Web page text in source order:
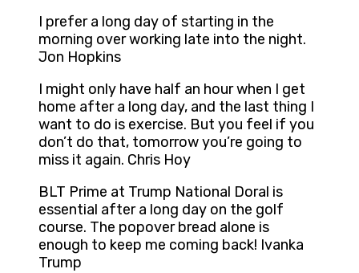
I prefer a long day of starting in the
morning over working late into the night.
Jon Hopkins
I might only have half an hour when I get
home after a long day, and the last thing I
want to do is exercise. But you feel if you
don’t do that, tomorrow you’re going to
miss it again. Chris Hoy
BLT Prime at Trump National Doral is
essential after a long day on the golf
course. The popover bread alone is
enough to keep me coming back! Ivanka
Trump